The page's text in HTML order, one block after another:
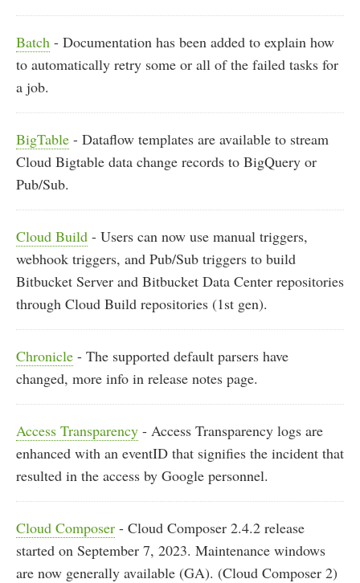
Batch - Documentation has been added to explain how
to automatically retry some or all of the failed tasks for
a job.
BigTable - Dataflow templates are available to stream
Cloud Bigtable data change records to BigQuery or
Pub/Sub.
Cloud Build - Users can now use manual triggers,
webhook triggers, and Pub/Sub triggers to build
Bitbucket Server and Bitbucket Data Center repositories
through Cloud Build repositories (1st gen).
Chronicle - The supported default parsers have
changed, more info in release notes page.
Access Transparency - Access Transparency logs are
enhanced with an eventID that signifies the incident that
resulted in the access by Google personnel.
Cloud Composer - Cloud Composer 2.4.2 release
started on September 7, 2023. Maintenance windows
are now generally available (GA). (Cloud Composer 2)